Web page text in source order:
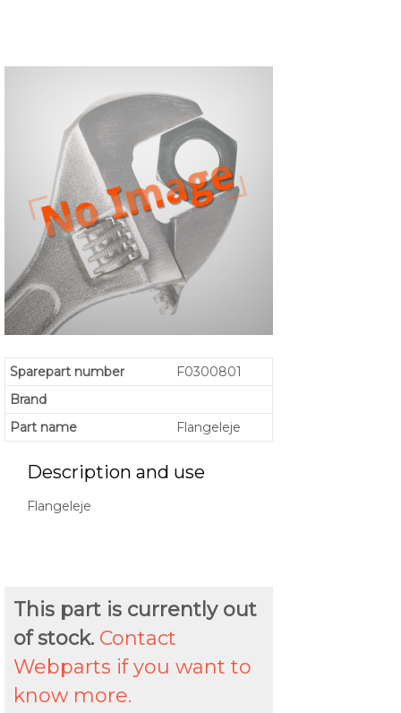
Sparepart number
F0300801
Brand
Part name
Flangeleje
Description and use
Flangeleje
This part is currently out
of stock. Contact
Webparts if you want to
know more.